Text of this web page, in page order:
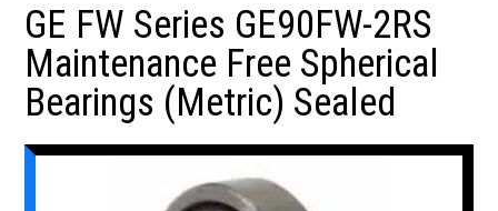
GE FW Series GE90FW-2RS
Maintenance Free Spherical
Bearings (Metric) Sealed